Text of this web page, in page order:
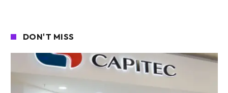
DON'T MISS